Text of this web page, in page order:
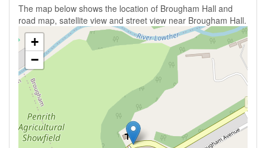
The map below shows the location of Brougham Hall and
road map, satellite view and street view near Brougham Hall.
+
−